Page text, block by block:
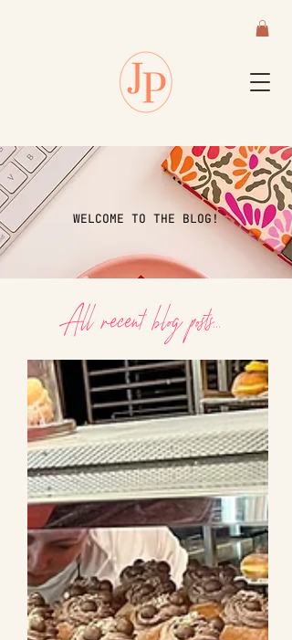
WELCOME TO THE BLOG!
All recent blog posts...